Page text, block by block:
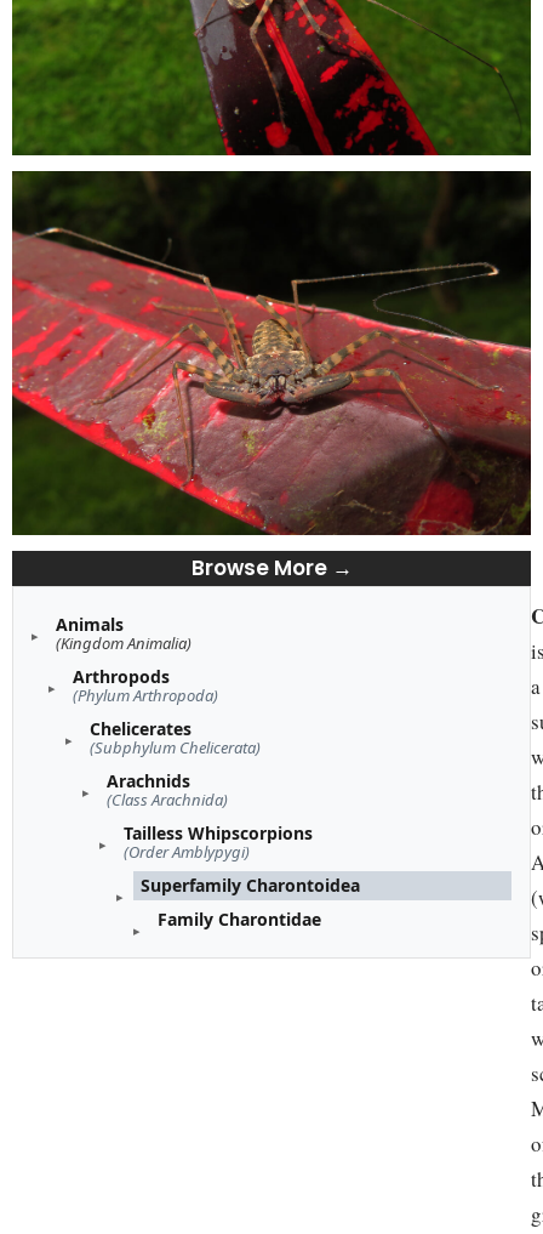
Browse More →
Animals
(Kingdom Animalia)
Arthropods
(Phylum Arthropoda)
Chelicerates
(Subphylum Chelicerata)
Arachnids
(Class Arachnida)
Tailless Whipscorpions
(Order Amblypygi)
Superfamily Charontoidea
Family Charontidae
a